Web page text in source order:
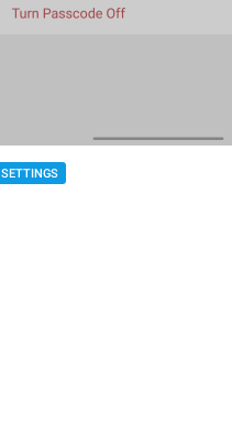
SETTINGS